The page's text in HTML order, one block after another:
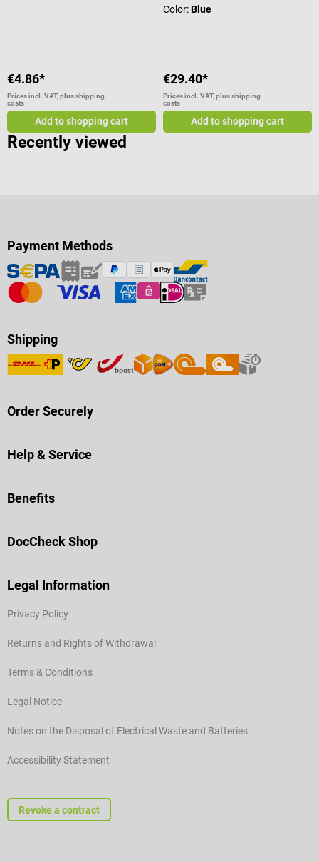
€4.86*
Prices incl. VAT, plus shipping
costs
Add to shopping cart
Color:Blue
€29.40*
Prices incl. VAT, plus shipping
costs
Add to shopping cart
Recently viewed
Payment Methods
Shipping
Order Securely
Help & Service
Benefits
DocCheck Shop
Legal Information
Privacy Policy
Returns and Rights of Withdrawal
Terms & Conditions
Legal Notice
Notes on the Disposal of Electrical Waste and Batteries
Accessibility Statement
Revoke a contract